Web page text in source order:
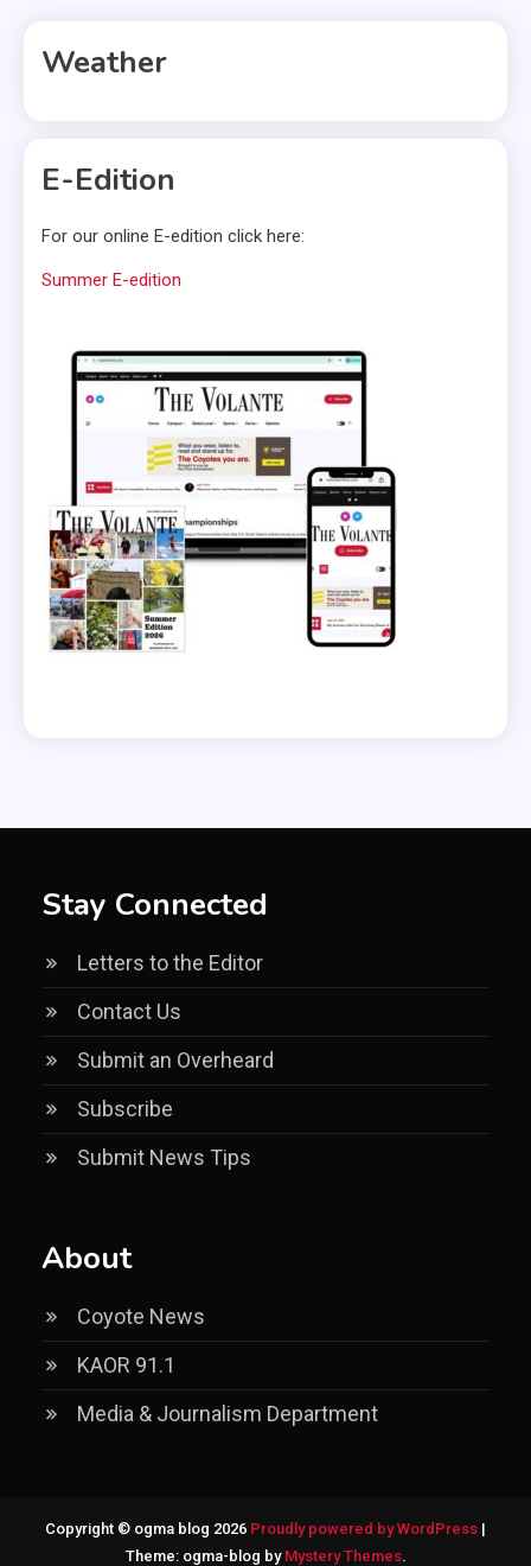
Weather
E-Edition
For our online E-edition click here:
Summer E-edition
Stay Connected
Letters to the Editor
Contact Us
Submit an Overheard
Subscribe
Submit News Tips
About
Coyote News
KAOR 91.1
Media & Journalism Department
Copyright © ogma blog 2026 Proudly powered by WordPress |
Theme: ogma-blog by Mystery Themes.